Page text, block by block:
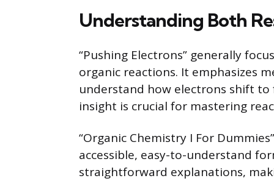
Understanding Both
“Pushing Electrons” generally
organic reactions. It emphasizes
understand how electrons shift
insight is crucial for mastering
“Organic Chemistry I For
accessible, easy-to-understand
straightforward explanations,